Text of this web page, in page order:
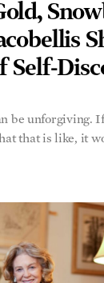
Self-
be unforgiving.
that is like, it